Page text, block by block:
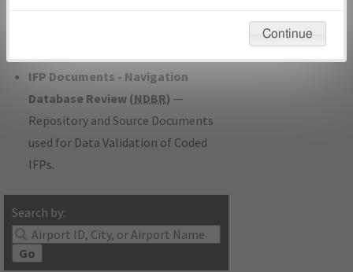
developed/amended procedure
IFP Documents - Navigation
Database Review (NDBR) —
Repository and Source Documents
used for Data Validation of Coded
IFPs.
Search by:
Go
environmental impacts will not be considered.
Continue